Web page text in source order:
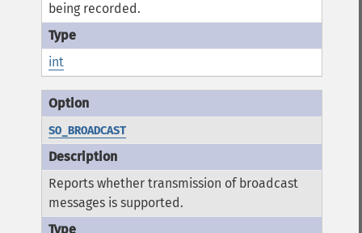
being recorded.
int
SO_BROADCAST
Reports whether transmission of broadcast
messages is supported.